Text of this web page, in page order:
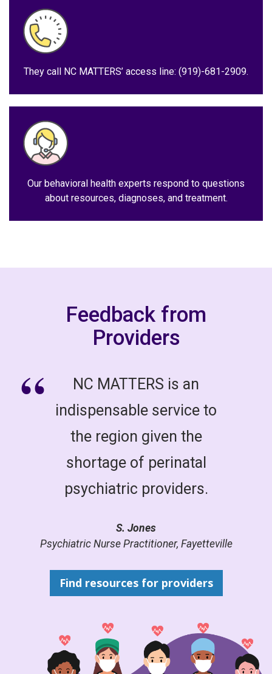
They call NC MATTERS’ access line: (919)-681-2909.
Our behavioral health experts respond to questions
about resources, diagnoses, and treatment.
Feedback from
Providers
NC MATTERS is an
indispensable service to
the region given the
shortage of perinatal
psychiatric providers.
S. Jones
Psychiatric Nurse Practitioner, Fayetteville
Find resources for providers